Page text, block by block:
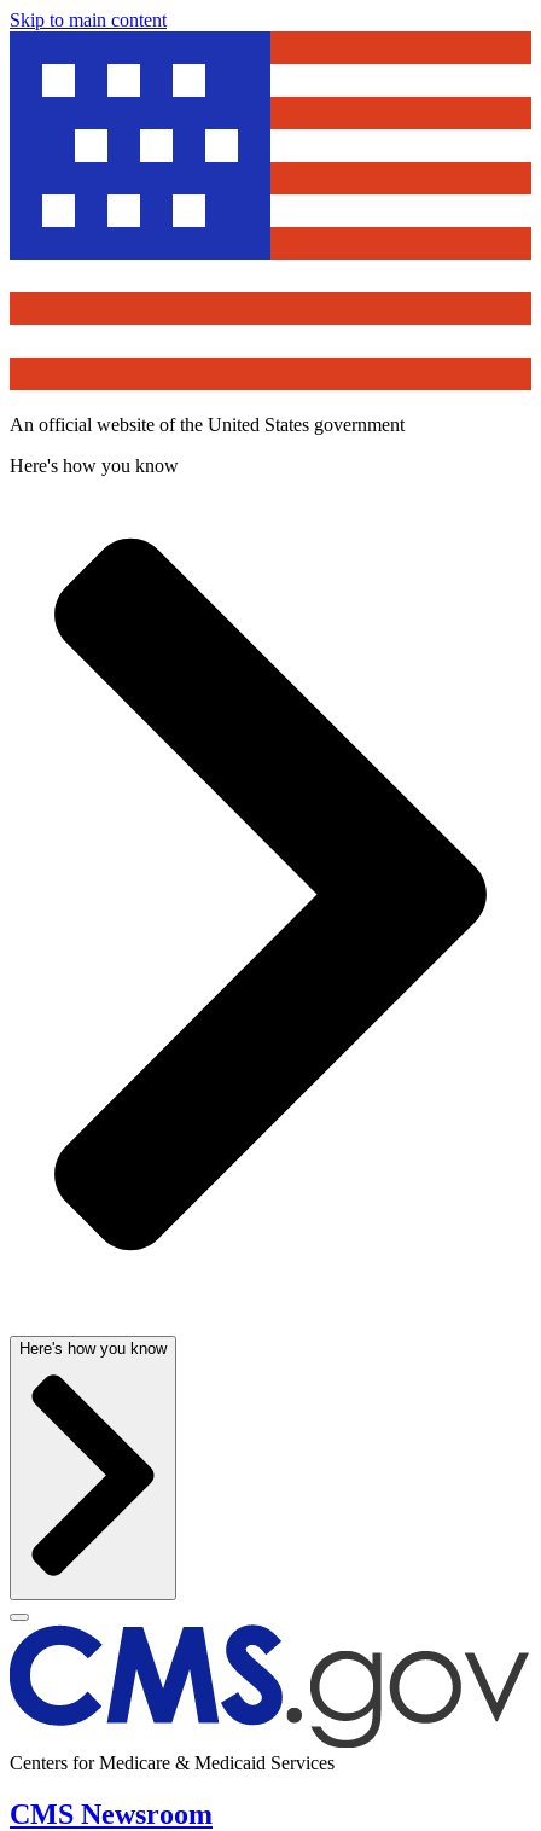
Skip to main content
An official website of the United States government
Here's how you know
Here's how you know
Centers for Medicare & Medicaid Services
CMS Newsroom